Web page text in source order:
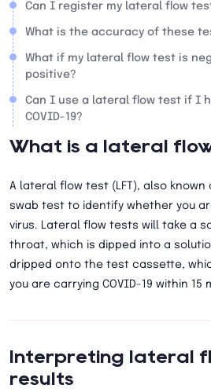
Can I register my lateral flow
What is the accuracy of these
What if my lateral flow test is
positive?
Can I use a lateral flow test if I
COVID-19?
What is a lateral
A lateral flow test (LFT), also
swab test to identify whether you
virus. Lateral flow tests will take a
throat, which is dipped into a
dripped onto the test cassette,
you are carrying COVID-19 within 15
Interpreting lateral
results